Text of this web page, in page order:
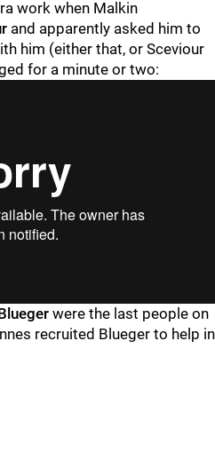
work when Malkin
and apparently asked him to
him (either that, or Sceviour
for a minute or two:
were the last people on
recruited Blueger to help in